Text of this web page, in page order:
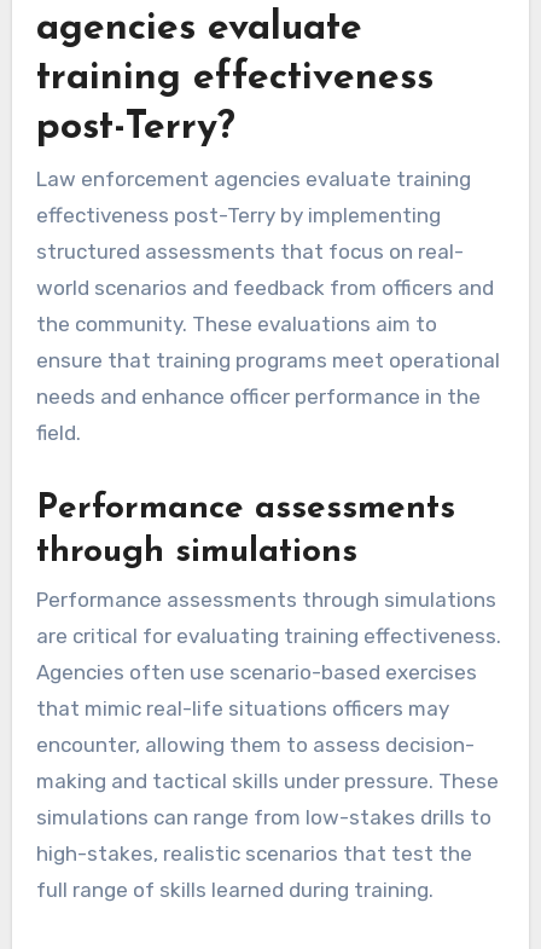
agencies evaluate
training effectiveness
post-Terry?
Law enforcement agencies evaluate training
effectiveness post-Terry by implementing
structured assessments that focus on real-
world scenarios and feedback from officers and
the community. These evaluations aim to
ensure that training programs meet operational
needs and enhance officer performance in the
field.
Performance assessments
through simulations
Performance assessments through simulations
are critical for evaluating training effectiveness.
Agencies often use scenario-based exercises
that mimic real-life situations officers may
encounter, allowing them to assess decision-
making and tactical skills under pressure. These
simulations can range from low-stakes drills to
high-stakes, realistic scenarios that test the
full range of skills learned during training.